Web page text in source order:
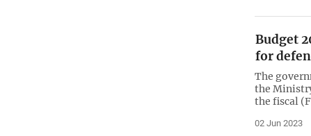
Budget
for
The
the
the fiscal
02 Jun 2023